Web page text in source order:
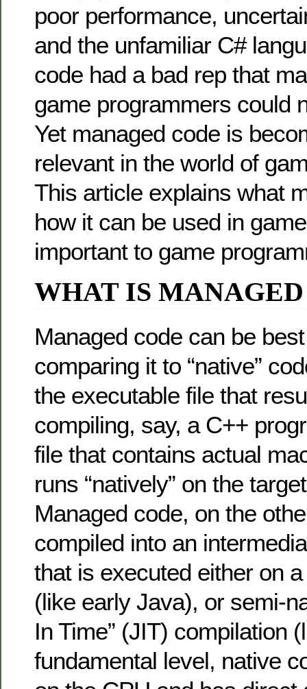
poor performance,
and the unfamiliar C#
code had a bad rep that
game programmers could
Yet managed code is
relevant in the world of
This article explains what
how it can be used in
important to game
WHAT IS
Managed code can be
comparing it to “native”
the executable file that
compiling, say, a C++
file that contains actual
runs “natively” on the
Managed code, on the
compiled into an
that is executed either on
(like early Java), or semi-
In Time” (JIT) compilation
fundamental level, native